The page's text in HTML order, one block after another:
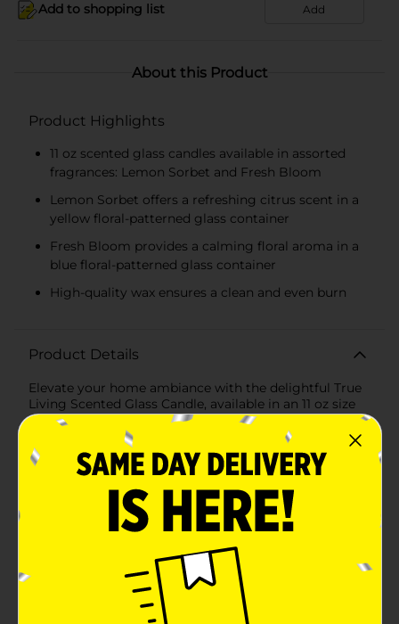
Add to shopping list Add
About this Product
Product Highlights
11 oz scented glass candles available in assorted
fragrances: Lemon Sorbet and Fresh Bloom
Lemon Sorbet offers a refreshing citrus scent in a
yellow floral-patterned glass container
Fresh Bloom provides a calming floral aroma in a
blue floral-patterned glass container
High-quality wax ensures a clean and even burn
Product Details
Elevate your home ambiance with the delightful True
Living Scented Glass Candle, available in an 11 oz size
and assorted fragrances. These beautifully designed
candles are perfect for adding a touch of elegance and
a soothing aroma to any room in your home.The
Lemon Sorbet candle features a refreshing and
with its zesty fragrance. Encased in a charming yellow
glass container adorned with delicate floral patterns,
this candle is not only a sensory delight but also a
stylish decorative piece.The Fresh Bloom candle offers
a soft and calming floral aroma, reminiscent of a
blooming garden in spring. Housed in a serene blue
glass container with matching floral designs, this
candle brings a touch of tranquility and elegance to